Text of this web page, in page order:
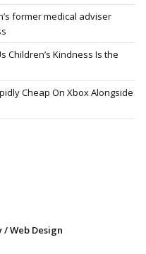
former medical adviser
Children’s Kindness Is the
Cheap On Xbox Alongside
Web Design